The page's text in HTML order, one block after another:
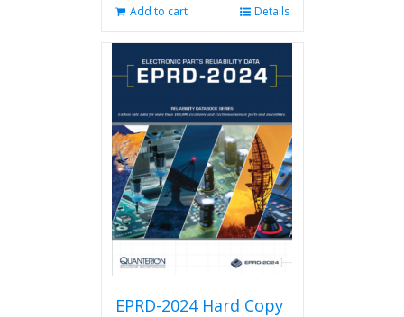
$2,850.00.
$2,599.00.
Add to cart Details
EPRD-2024 Hard Copy